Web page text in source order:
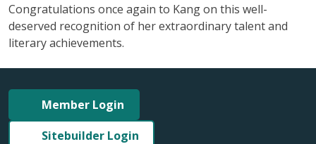
Congratulations once again to Kang on this well-
deserved recognition of her extraordinary talent and
literary achievements.
Member Login
Sitebuilder Login